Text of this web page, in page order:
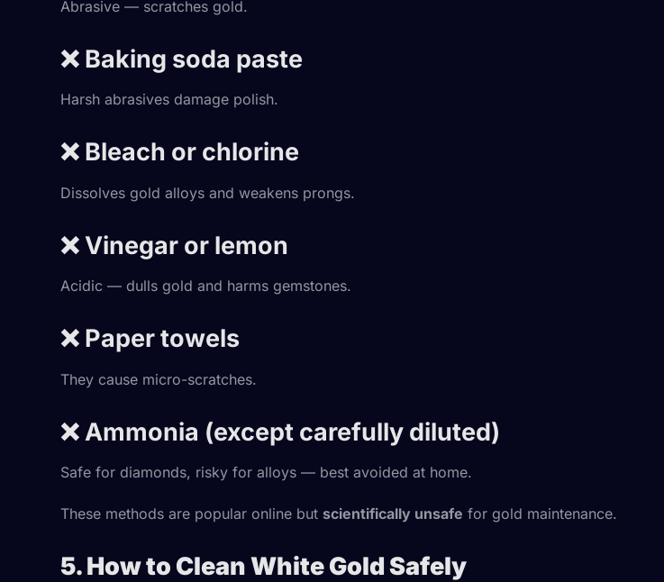
Abrasive — scratches gold.
❌ Baking soda paste
Harsh abrasives damage polish.
❌ Bleach or chlorine
Dissolves gold alloys and weakens prongs.
❌ Vinegar or lemon
Acidic — dulls gold and harms gemstones.
❌ Paper towels
They cause micro-scratches.
❌ Ammonia (except carefully diluted)
Safe for diamonds, risky for alloys — best avoided at home.
These methods are popular online but scientifically unsafe for gold maintenance.
5. How to Clean White Gold Safely